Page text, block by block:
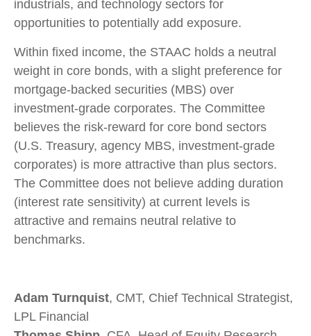
industrials, and technology sectors for
opportunities to potentially add exposure.
Within fixed income, the STAAC holds a neutral
weight in core bonds, with a slight preference for
mortgage-backed securities (MBS) over
investment-grade corporates. The Committee
believes the risk-reward for core bond sectors
(U.S. Treasury, agency MBS, investment-grade
corporates) is more attractive than plus sectors.
The Committee does not believe adding duration
(interest rate sensitivity) at current levels is
attractive and remains neutral relative to
benchmarks.
Adam Turnquist, CMT, Chief Technical Strategist,
LPL Financial